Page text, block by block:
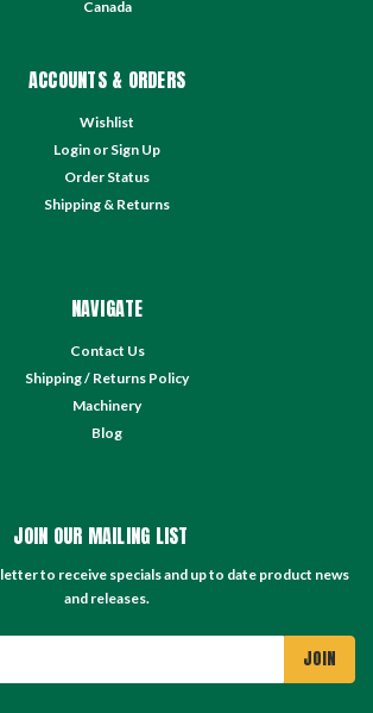
Canada
ACCOUNTS & ORDERS
Wishlist
Login or Sign Up
Order Status
Shipping & Returns
NAVIGATE
Contact Us
Shipping / Returns Policy
Machinery
Blog
JOIN OUR MAILING LIST
to receive specials and up to date product news
and releases.